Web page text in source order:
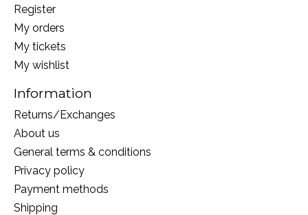
Register
My orders
My tickets
My wishlist
Information
Returns/Exchanges
About us
General terms & conditions
Privacy policy
Payment methods
Shipping